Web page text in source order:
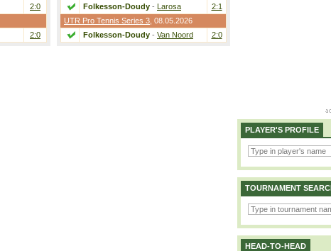
2:0
2:0
Folkesson-Doudy - Larosa
2:1
UTR Pro Tennis Series 3 , 08.05.2026
Folkesson-Doudy - Van Noord 2:0
PLAYER'S PROFILE
TOURNAMENT
HEAD-TO-HEAD